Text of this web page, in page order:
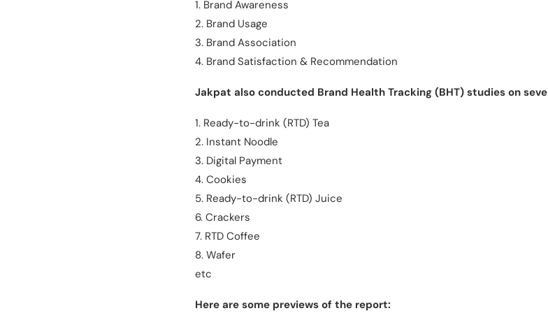
1. Brand Awareness
2. Brand Usage
3. Brand Association
4. Brand Satisfaction & Recommendation
Jakpat also conducted Brand Health Tracking (BHT) studies on
1. Ready-to-drink (RTD) Tea
2. Instant Noodle
3. Digital Payment
4. Cookies
5. Ready-to-drink (RTD) Juice
6. Crackers
7. RTD Coffee
8. Wafer
etc
Here are some previews of the report: